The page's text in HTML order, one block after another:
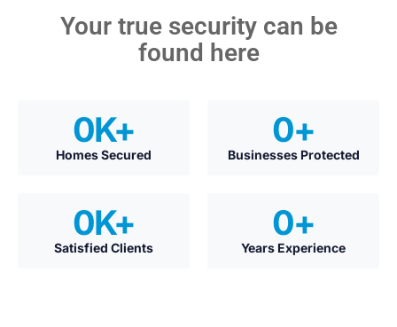
Your true security can be
found here
Homes Secured
0K+
Businesses Protected
0+
Satisfied Clients
0K+
Years Experience
0+